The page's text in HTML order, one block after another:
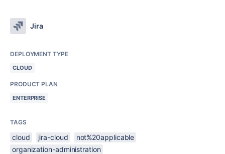
Jira
DEPLOYMENT TYPE
CLOUD
PRODUCT PLAN
ENTERPRISE
TAGS
cloud jira-cloud
not%20applicable
organization-administration